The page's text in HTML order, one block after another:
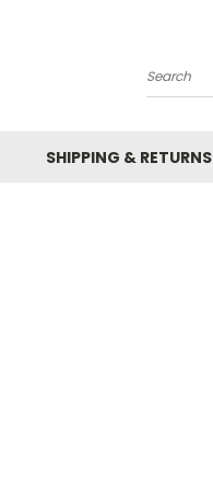
Search
SHIPPING & RETURNS